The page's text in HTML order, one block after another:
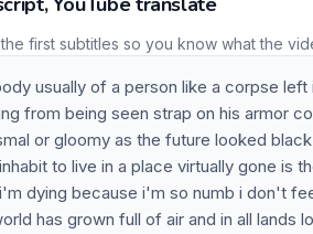
first subtitles so you know what the
usually of a person like a corpse
from being seen strap on his armor
or gloomy as the future looked
to live in a place virtually gone is
dying because i'm so numb i don't
has grown full of air and in all lands